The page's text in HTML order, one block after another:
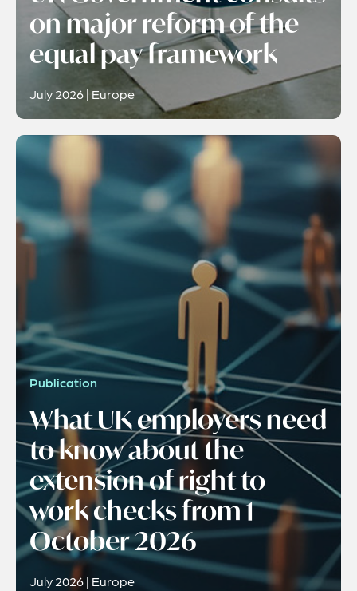
on major reform of the
equal pay framework
July 2026 | Europe
Publication
What UK employers need
to know about the
extension of right to
work checks from 1
October 2026
July 2026 | Europe